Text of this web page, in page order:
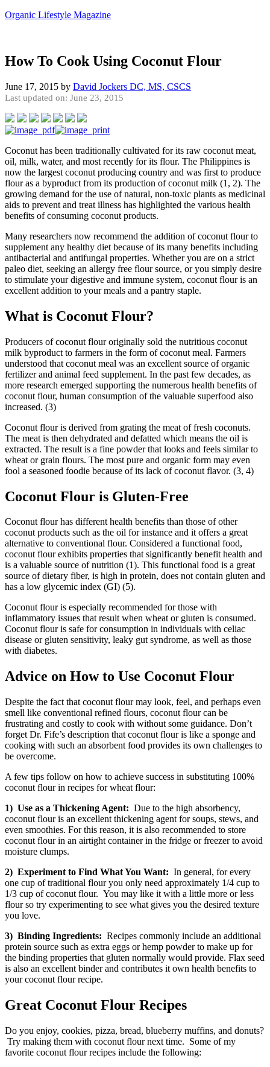
Organic Lifestyle Magazine
How To Cook Using Coconut Flour
June 17, 2015 by David Jockers DC, MS, CSCS
Last updated on: June 23, 2015
Coconut has been traditionally cultivated for its raw coconut meat,
oil, milk, water, and most recently for its flour. The Philippines is
now the largest coconut producing country and was first to produce
flour as a byproduct from its production of coconut milk (1, 2). The
growing demand for the use of natural, non-toxic plants as medicinal
aids to prevent and treat illness has highlighted the various health
benefits of consuming coconut products.
Many researchers now recommend the addition of coconut flour to
supplement any healthy diet because of its many benefits including
antibacterial and antifungal properties. Whether you are on a strict
paleo diet, seeking an allergy free flour source, or you simply desire
to stimulate your digestive and immune system, coconut flour is an
excellent addition to your meals and a pantry staple.
What is Coconut Flour?
Producers of coconut flour originally sold the nutritious coconut
milk byproduct to farmers in the form of coconut meal. Farmers
understood that coconut meal was an excellent source of organic
fertilizer and animal feed supplement. In the past few decades, as
more research emerged supporting the numerous health benefits of
coconut flour, human consumption of the valuable superfood also
increased. (3)
Coconut flour is derived from grating the meat of fresh coconuts.
The meat is then dehydrated and defatted which means the oil is
extracted. The result is a fine powder that looks and feels similar to
wheat or grain flours. The most pure and organic form may even
fool a seasoned foodie because of its lack of coconut flavor. (3, 4)
Coconut Flour is Gluten-Free
Coconut flour has different health benefits than those of other
coconut products such as the oil for instance and it offers a great
alternative to conventional flour. Considered a functional food,
coconut flour exhibits properties that significantly benefit health and
is a valuable source of nutrition (1). This functional food is a great
source of dietary fiber, is high in protein, does not contain gluten and
has a low glycemic index (GI) (5).
Coconut flour is especially recommended for those with
inflammatory issues that result when wheat or gluten is consumed.
Coconut flour is safe for consumption in individuals with celiac
disease or gluten sensitivity, leaky gut syndrome, as well as those
with diabetes.
Advice on How to Use Coconut Flour
Despite the fact that coconut flour may look, feel, and perhaps even
smell like conventional refined flours, coconut flour can be
frustrating and costly to cook with without some guidance. Don’t
forget Dr. Fife’s description that coconut flour is like a sponge and
cooking with such an absorbent food provides its own challenges to
be overcome.
A few tips follow on how to achieve success in substituting 100%
coconut flour in recipes for wheat flour:
1) Use as a Thickening Agent: Due to the high absorbency,
coconut flour is an excellent thickening agent for soups, stews, and
even smoothies. For this reason, it is also recommended to store
coconut flour in an airtight container in the fridge or freezer to avoid
moisture clumps.
2) Experiment to Find What You Want: In general, for every
one cup of traditional flour you only need approximately 1/4 cup to
1/3 cup of coconut flour. You may like it with a little more or less
flour so try experimenting to see what gives you the desired texture
you love.
3) Binding Ingredients: Recipes commonly include an additional
protein source such as extra eggs or hemp powder to make up for
the binding properties that gluten normally would provide. Flax seed
is also an excellent binder and contributes it own health benefits to
your coconut flour recipe.
Great Coconut Flour Recipes
Do you enjoy, cookies, pizza, bread, blueberry muffins, and donuts?
Try making them with coconut flour next time. Some of my
favorite coconut flour recipes include the following: